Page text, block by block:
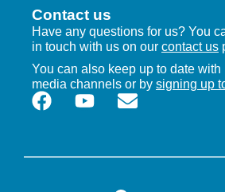
Contact us
Have any questions for us? You
in touch with us on our contact us
You can also keep up to date with
media channels or by signing up